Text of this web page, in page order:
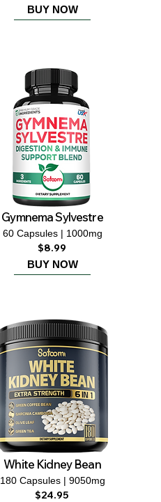
BUY NOW
Gymnema Sylvestre
60 Capsules | 1000mg
$8.99
BUY NOW
White Kidney Bean
180 Capsules | 9050mg
$24.95